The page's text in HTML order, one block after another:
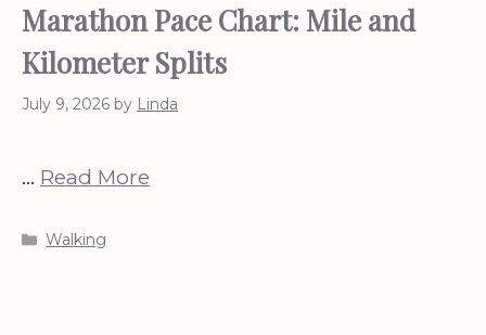
Marathon Pace Chart: Mile and
Kilometer Splits
July 9, 2026 by Linda
… Read More
Categories
Walking